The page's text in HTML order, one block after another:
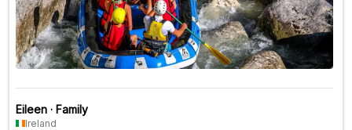
Eileen · Family
Ireland